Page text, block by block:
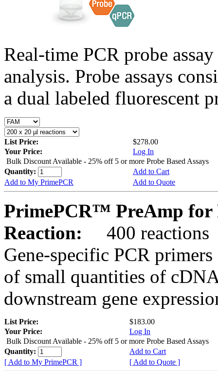
Real-time PCR probe
analysis. Probe assays
a dual labeled fluorescent
List Price:
$278.00
Your Price:
Log In
Bulk Discount Available - 25% off 5 or more Probe Based Assays
Quantity:
Add to Cart
Add to My PrimePCR
Add to Quote
PrimePCR™ PreAmp for
Reaction:
400 reactions
Gene-specific PCR
of small quantities of
downstream gene
List Price:
$183.00
Your Price:
Log In
Bulk Discount Available - 25% off 5 or more Probe Based Assays
Quantity:
Add to Cart
[ Add to My PrimePCR ]
[ Add to Quote ]